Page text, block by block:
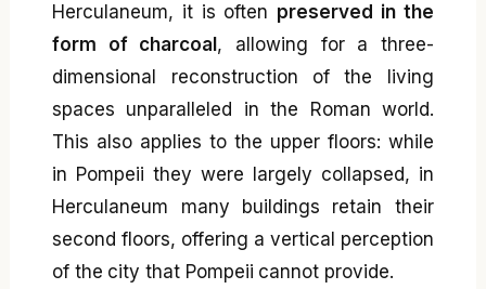
Herculaneum, it is often preserved in the
form of charcoal , allowing for a three-
dimensional reconstruction of the living
spaces unparalleled in the Roman world.
This also applies to the upper floors: while
in Pompeii they were largely collapsed, in
Herculaneum many buildings retain their
second floors, offering a vertical perception
of the city that Pompeii cannot provide.